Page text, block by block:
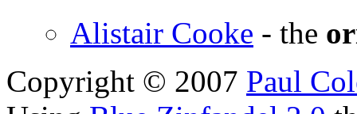
Alistair Cooke - the
Copyright © 2007 Paul